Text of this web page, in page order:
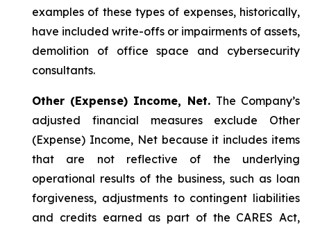
examples of these types of expenses, historically,
have included write-offs or impairments of assets,
demolition of office space and cybersecurity
consultants.
Other (Expense) Income, Net. The Company’s
adjusted financial measures exclude Other
(Expense) Income, Net because it includes items
that are not reflective of the underlying
operational results of the business, such as loan
forgiveness, adjustments to contingent liabilities
and credits earned as part of the CARES Act,